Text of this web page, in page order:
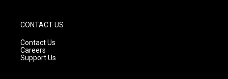
CONTACT US
Contact Us
Careers
Support Us